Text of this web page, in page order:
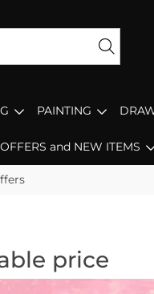
PAINTING
and NEW ITEMS
price